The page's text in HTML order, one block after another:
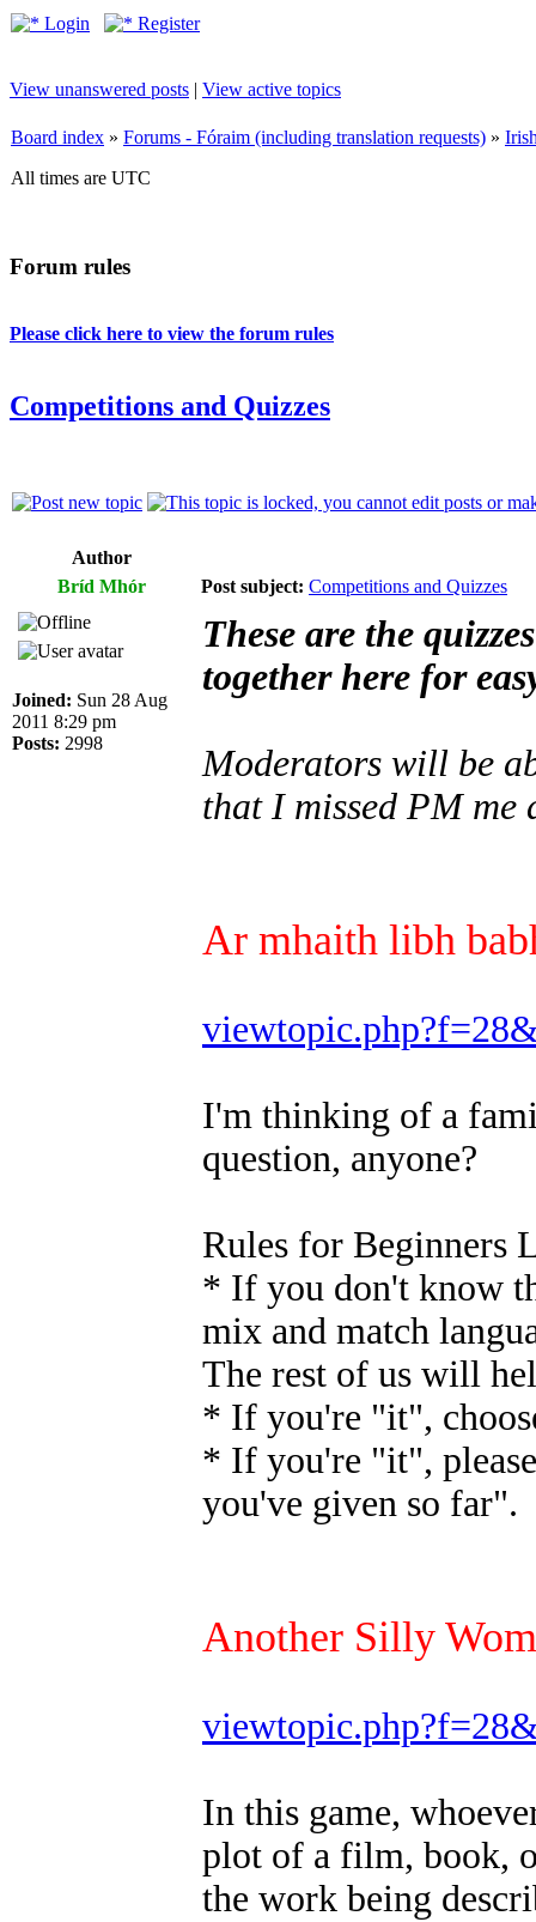
Login Register
View unanswered posts | View active topics
Board index » Forums - Fóraim (including translation requests) »
All times are UTC
Forum rules
Please click here to view the forum rules
Competitions and Quizzes
Author
Bríd Mhór
Post subject: Competitions and Quizzes
Joined: Sun 28 Aug
2011 8:29 pm
Posts: 2998
These are the
together here for
Moderators will be
that I missed PM
Ar mhaith libh
I'm thinking of a
question, anyone?
Rules for Beginners
* If you don't know
mix and match
The rest of us will
* If you're "it",
* If you're "it",
you've given so far".
Another Silly
In this game,
plot of a film, book,
the work being